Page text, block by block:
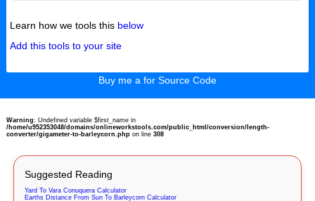
Learn how we tools this below
Add this tools to your site
Buy me a for Source Code
Warning: Undefined variable $first_name in
/home/u952353048/domains/onlineworkstools.com/public_html/conversion/length-
converter/gigameter-to-barleycorn.phpon line 308
Suggested Reading
Yard To Vara Conuquera Calculator
Earths Distance From Sun To Barleycorn Calculator